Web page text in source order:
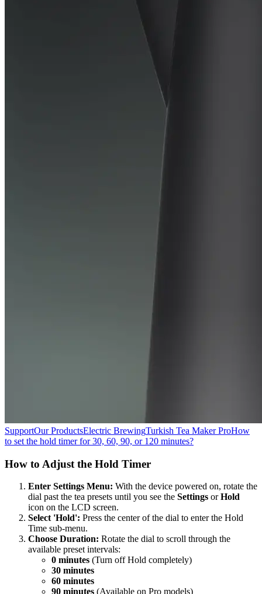
SupportOur ProductsElectric BrewingTurkish Tea Maker ProHow
to set the hold timer for 30, 60, 90, or 120 minutes?
How to Adjust the Hold Timer
Enter Settings Menu: With the device powered on, rotate the
dial past the tea presets until you see the Settings orHold
icon on the LCD screen.
Select 'Hold': Press the center of the dial to enter the Hold
Time sub-menu.
Choose Duration: Rotate the dial to scroll through the
available preset intervals:
0 minutes (Turn off Hold completely)
30 minutes
60 minutes
90 minutes (Available on Pro models)